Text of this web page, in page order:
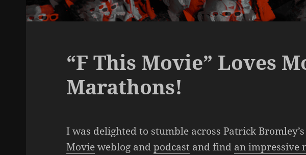
“F This Movie” Loves
Marathons!
I was delighted to stumble across Patrick
Movieweblog andpodcast and find an impressive